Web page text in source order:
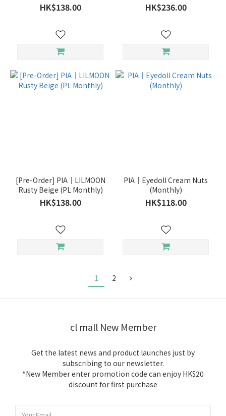
HK$138.00 HK$236.00
[Pre-Order] PIA｜LILMOON
Rusty Beige (PL Monthly)
HK$138.00
PIA｜Eyedoll Cream Nuts
(Monthly)
HK$118.00
1 2
cl mall New Member
Get the latest news and product launches just by
subscribing to our newsletter.
*New Member enter promotion code can enjoy HK$20
discount for first purchase